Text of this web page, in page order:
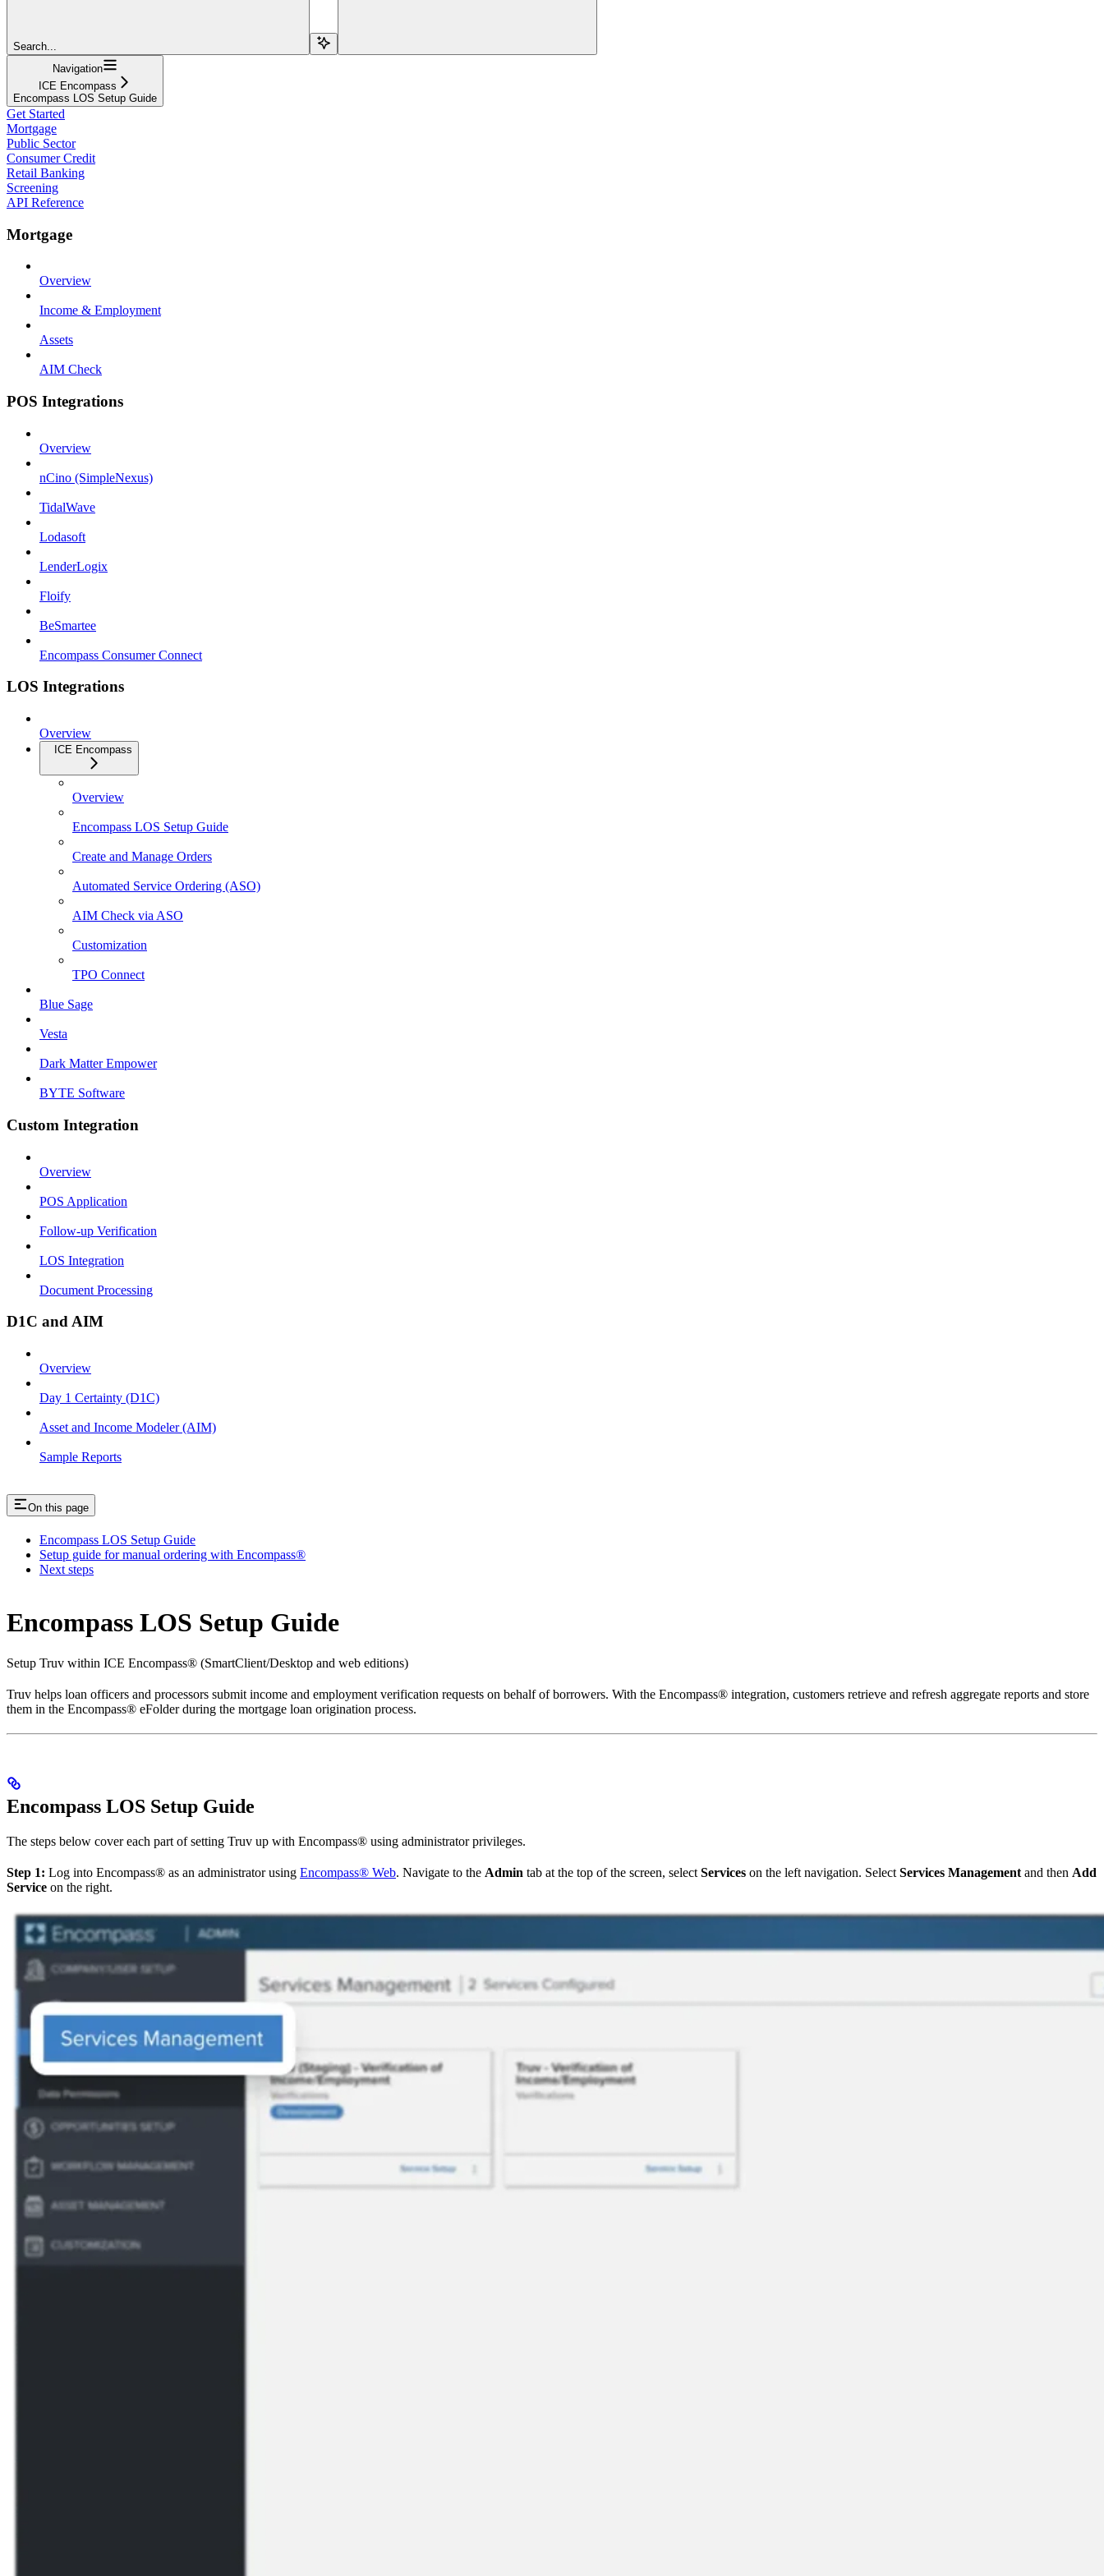
Search...
Navigation
ICE Encompass
Encompass LOS Setup Guide
Get Started
Mortgage
Public Sector
Consumer Credit
Retail Banking
Screening
API Reference
Mortgage
Overview
Income & Employment
Assets
AIM Check
POS Integrations
Overview
nCino (SimpleNexus)
TidalWave
Lodasoft
LenderLogix
Floify
BeSmartee
Encompass Consumer Connect
LOS Integrations
Overview
ICE Encompass
Overview
Encompass LOS Setup Guide
Create and Manage Orders
Automated Service Ordering (ASO)
AIM Check via ASO
Customization
TPO Connect
Blue Sage
Vesta
Dark Matter Empower
BYTE Software
Custom Integration
Overview
POS Application
Follow-up Verification
LOS Integration
Document Processing
D1C and AIM
Overview
Day 1 Certainty (D1C)
Asset and Income Modeler (AIM)
Sample Reports
On this page
Encompass LOS Setup Guide
Setup guide for manual ordering with Encompass®
Next steps
Encompass LOS Setup Guide
Setup Truv within ICE Encompass® (SmartClient/Desktop and web editions)
Truv helps loan officers and processors submit income and employment verification requests on behalf of borrowers. With the Encompass® integration, customers retrieve and refresh aggregate reports and store
them in the Encompass® eFolder during the mortgage loan origination process.
Encompass LOS Setup Guide
The steps below cover each part of setting Truv up with Encompass® using administrator privileges.
Step 1: Log into Encompass® as an administrator using Encompass® Web. Navigate to the Admin tab at the top of the screen, select Services on the left navigation. Select Services Management and then Add
Service on the right.